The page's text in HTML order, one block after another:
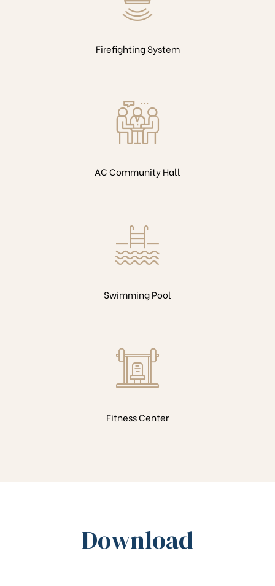
Firefighting System
AC Community Hall
Swimming Pool
Fitness Center
Download